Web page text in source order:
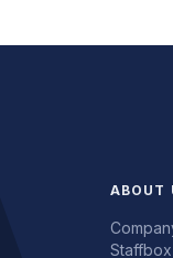
ABOUT
Staffbox